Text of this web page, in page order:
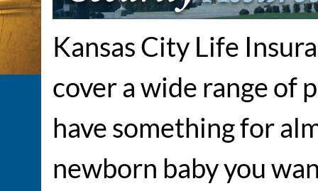
Kansas City Life
cover a wide range of
have something for
newborn baby you